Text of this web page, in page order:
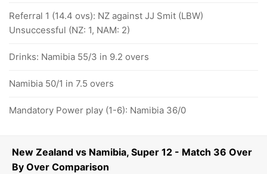
New Zealand vs Namibia, Super 12 - Match 36 Over
By Over Comparison
Referral 1 (14.4 ovs): NZ against JJ Smit (LBW)
Unsuccessful (NZ: 1, NAM: 2)
Drinks: Namibia 55/3 in 9.2 overs
Namibia 50/1 in 7.5 overs
Mandatory Power play (1-6): Namibia 36/0